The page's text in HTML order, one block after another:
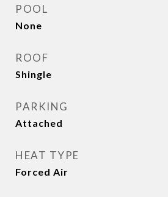
POOL
None
ROOF
Shingle
PARKING
Attached
HEAT TYPE
Forced Air